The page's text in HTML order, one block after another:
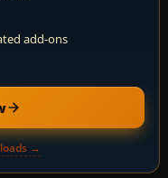
add-ons
→